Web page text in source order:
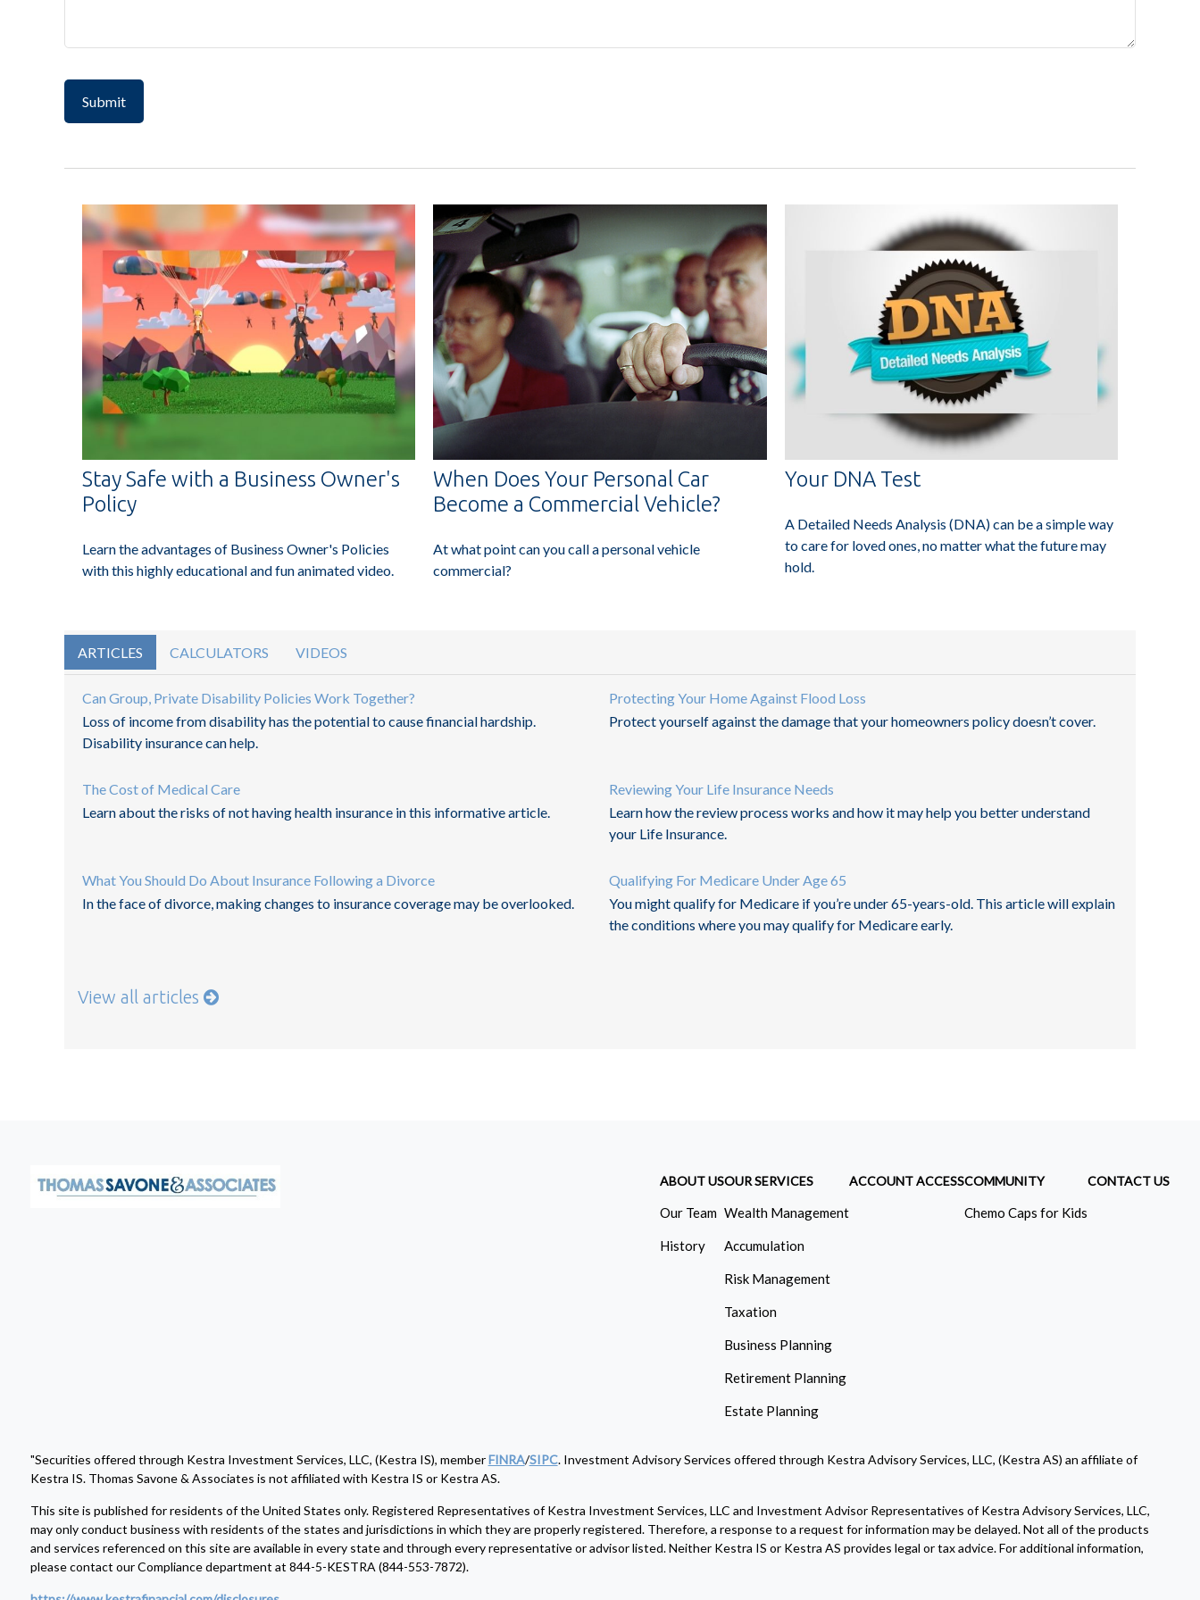
Stay Safe with a Business Owner's
Policy
Learn the advantages of Business Owner's Policies
with this highly educational and fun animated video.
When Does Your Personal Car
Become a Commercial Vehicle?
At what point can you call a personal vehicle
commercial?
Your DNA Test
A Detailed Needs Analysis (DNA) can be a simple way
to care for loved ones, no matter what the future may
hold.
ARTICLES CALCULATORS VIDEOS
Can Group, Private Disability Policies Work Together?
Loss of income from disability has the potential to cause financial hardship.
Disability insurance can help.
Protecting Your Home Against Flood Loss
Protect yourself against the damage that your homeowners policy doesn’t cover.
The Cost of Medical Care
Learn about the risks of not having health insurance in this informative article.
Reviewing Your Life Insurance Needs
Learn how the review process works and how it may help you better understand
your Life Insurance.
What You Should Do About Insurance Following a Divorce
In the face of divorce, making changes to insurance coverage may be overlooked.
Qualifying For Medicare Under Age 65
You might qualify for Medicare if you’re under 65-years-old. This article will explain
the conditions where you may qualify for Medicare early.
View all articles
ABOUT US
Our Team
History
OUR SERVICES
Wealth Management
Accumulation
Risk Management
Taxation
Business Planning
Retirement Planning
Estate Planning
ACCOUNT ACCESSCOMMUNITY
Chemo Caps for Kids
CONTACT US
"Securities offered through Kestra Investment Services, LLC, (Kestra IS), memberFINRA/SIPC. Investment Advisory Services offered through Kestra Advisory Services, LLC, (Kestra AS) an affiliate of
Kestra IS. Thomas Savone & Associates is not affiliated with Kestra IS or Kestra AS.
This site is published for residents of the United States only. Registered Representatives of Kestra Investment Services, LLC and Investment Advisor Representatives of Kestra Advisory Services, LLC,
may only conduct business with residents of the states and jurisdictions in which they are properly registered. Therefore, a response to a request for information may be delayed. Not all of the products
and services referenced on this site are available in every state and through every representative or advisor listed. Neither Kestra IS or Kestra AS provides legal or tax advice. For additional information,
please contact our Compliance department at 844-5-KESTRA (844-553-7872).